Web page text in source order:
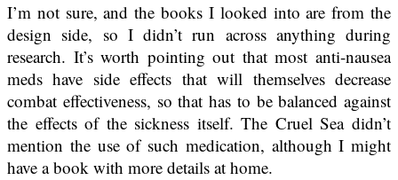
I’m not sure, and the books I looked into are from the
design side, so I didn’t run across anything during
research. It’s worth pointing out that most anti-nausea
meds have side effects that will themselves decrease
combat effectiveness, so that has to be balanced against
the effects of the sickness itself. The Cruel Sea didn’t
mention the use of such medication, although I might
have a book with more details at home.